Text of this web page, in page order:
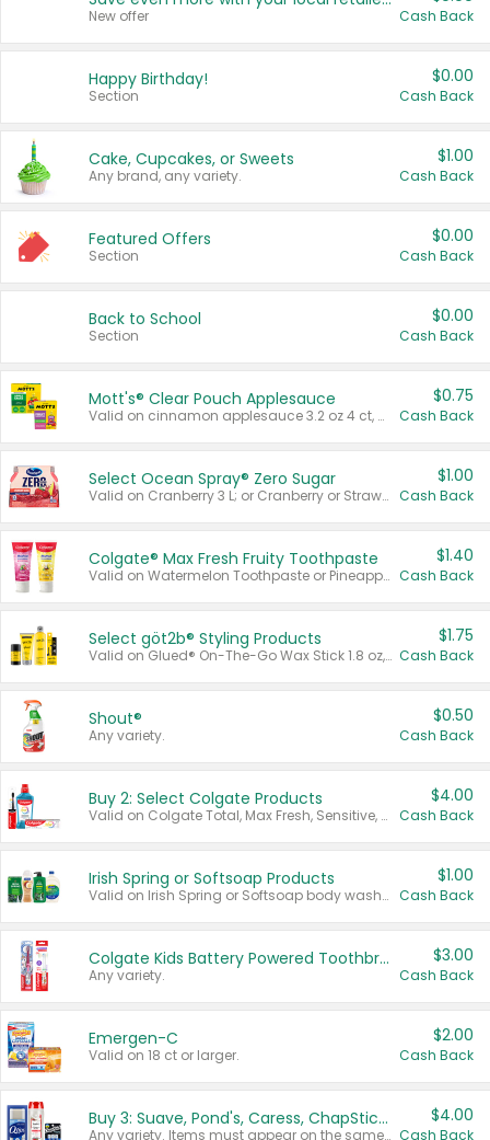
New offer Cash Back
Happy Birthday!
Section
$0.00
Cash Back
Cake, Cupcakes, or Sweets
Any brand, any variety.
$1.00
Cash Back
Featured Offers
Section
$0.00
Cash Back
Back to School
Section
$0.00
Cash Back
Mott's® Clear Pouch Applesauce
Valid on cinnamon applesauce 3.2 oz 4 ct, applesauce 3.2 oz 4 ct, no sugar added applesauce 3.2 oz 4 ct, or fruit smoothie mixed berry 4.2 oz 4 ct.
$0.75
Cash Back
Select Ocean Spray® Zero Sugar
Valid on Cranberry 3 L; or Cranberry or Strawberry Mango 10 oz 6 ct.
$1.00
Cash Back
Colgate® Max Fresh Fruity Toothpaste
Valid on Watermelon Toothpaste or Pineapple Coconut, 4.5 oz.
$1.40
Cash Back
Select göt2b® Styling Products
Valid on Glued® On-The-Go Wax Stick 1.8 oz, Blasting Freeze Spray® Extra Strong Rigid Hold for Spiked Styles 12 oz, Styling Spiking Glue Water-Resistant Bold Screaming Hold Spikes 6 oz, 2-in-1 Brow Gel & Edge Control Strong Hold Eyebrow & Hair Mascara 0.54 oz.
$1.75
Cash Back
Shout®
Any variety.
$0.50
Cash Back
Buy 2: Select Colgate Products
Valid on Colgate Total, Max Fresh, Sensitive, Optic White Advanced, Stain Fighter, Purple or Charcoal toothpastes 3 oz or larger, Colgate 360°, Total, Gum Health, Expert or Optic White toothbrushes , mouthwashes or mouth rinses 16 oz or larger. Excludes 3 pack toothpastes. Items must appear on the same receipt.
$4.00
Cash Back
Irish Spring or Softsoap Products
Valid on Irish Spring or Softsoap body washes 20 oz or larger, Irish Spring bar soap multi-packs 6 ct or larger, or Softsoap liquid hand soap refills 50 oz.
$1.00
Cash Back
Colgate Kids Battery Powered Toothbrushes
Any variety.
$3.00
Cash Back
Emergen-C
Valid on 18 ct or larger.
$2.00
Cash Back
Buy 3: Suave, Pond's, Caress, ChapStick, Q-Tip, St. Ives, or Noxzema Products
Any variety. Items must appear on the same receipt. One (1) multi-pack is considered one (1) item purchased.
$4.00
Cash Back